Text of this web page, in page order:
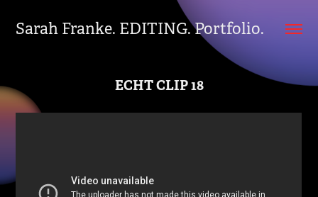
Sarah Franke. EDITING. Portfolio.
ECHT CLIP 18